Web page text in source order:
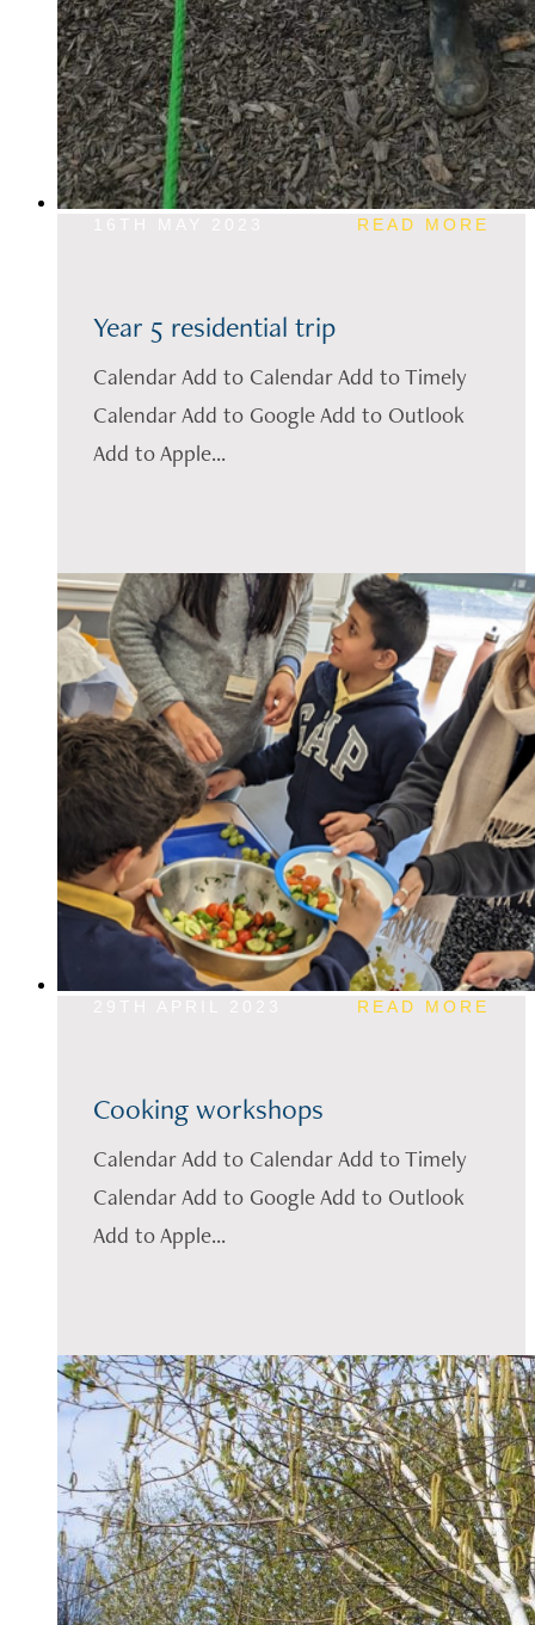
READ MORE
Year 5 residential trip
Calendar Add to Calendar Add to Timely
Calendar Add to Google Add to Outlook
Add to Apple...
READ MORE
Cooking workshops
Calendar Add to Calendar Add to Timely
Calendar Add to Google Add to Outlook
Add to Apple...